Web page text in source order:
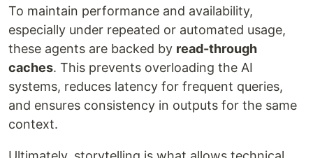
To maintain performance and availability,
especially under repeated or automated usage,
these agents are backed by read-through
caches. This prevents overloading the AI
systems, reduces latency for frequent queries,
and ensures consistency in outputs for the same
context.